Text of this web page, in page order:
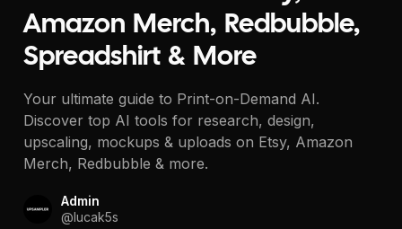
Amazon Merch, Redbubble,
Spreadshirt & More
Your ultimate guide to Print-on-Demand AI.
Discover top AI tools for research, design,
upscaling, mockups & uploads on Etsy, Amazon
Merch, Redbubble & more.
Admin
@lucak5s